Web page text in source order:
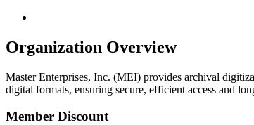
Organization Overview
Master Enterprises, Inc. (MEI) provides archival
digital formats, ensuring secure, efficient access and
Member Discount